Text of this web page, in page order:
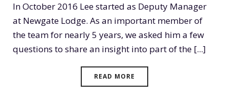
In October 2016 Lee started as Deputy Manager
at Newgate Lodge. As an important member of
the team for nearly 5 years, we asked him a few
questions to share an insight into part of the [...]
READ MORE